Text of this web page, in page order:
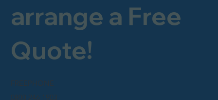
FREEPHONE
arrange a Free
Quote!
0800 246 1903